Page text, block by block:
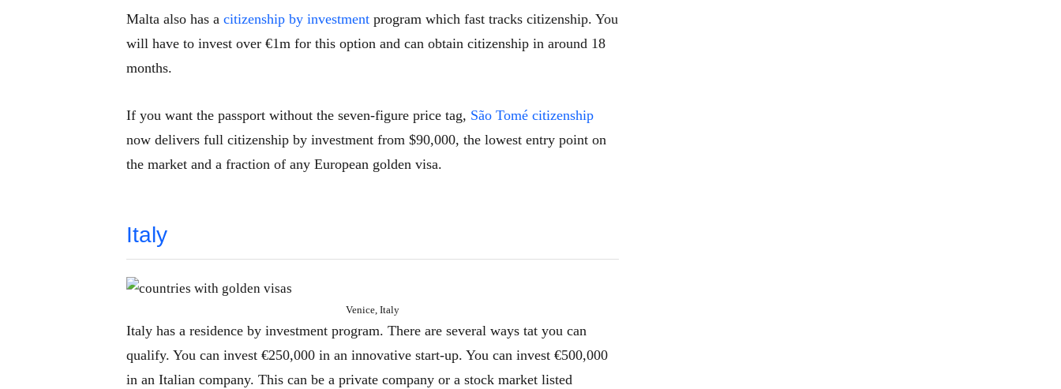
Malta also has a citizenship by investment program which fast tracks citizenship. You
will have to invest over €1m for this option and can obtain citizenship in around 18
months.
If you want the passport without the seven-figure price tag, São Tomé citizenship
now delivers full citizenship by investment from $90,000, the lowest entry point on
the market and a fraction of any European golden visa.
Italy
Venice, Italy
Italy has a residence by investment program. There are several ways tat you can
qualify. You can invest €250,000 in an innovative start-up. You can invest €500,000
in an Italian company. This can be a private company or a stock market listed